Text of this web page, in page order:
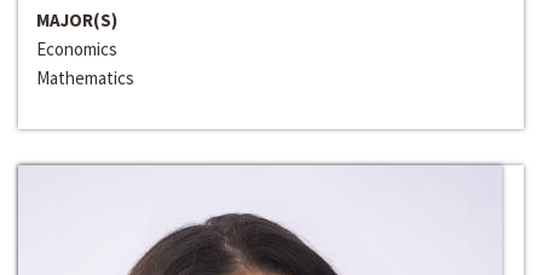
MAJOR(S)
Economics
Mathematics